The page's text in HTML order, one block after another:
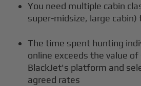
You need multiple cabin
super-midsize, large
The time spent hunting
online exceeds the value
BlackJet's platform and
agreed rates